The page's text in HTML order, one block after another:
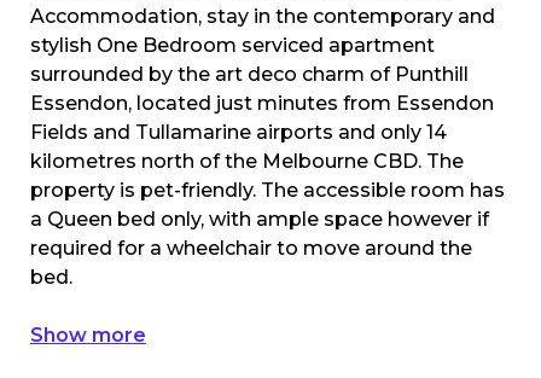
Accommodation, stay in the contemporary and
stylish One Bedroom serviced apartment
surrounded by the art deco charm of Punthill
Essendon, located just minutes from Essendon
Fields and Tullamarine airports and only 14
kilometres north of the Melbourne CBD. The
property is pet-friendly. The accessible room has
a Queen bed only, with ample space however if
required for a wheelchair to move around the
bed.
Show more